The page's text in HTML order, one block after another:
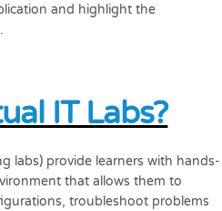
and highlight the
IT Labs?
labs) provide learners with hands-
that allows them to
troubleshoot problems